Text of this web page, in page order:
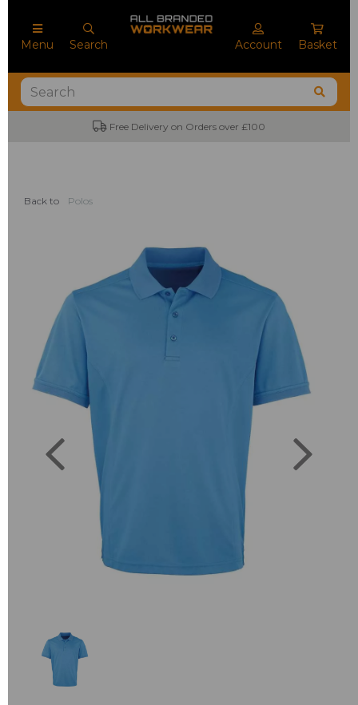
Menu Search Account Basket
Free Delivery on Orders over £100
Back to Polos
Previous